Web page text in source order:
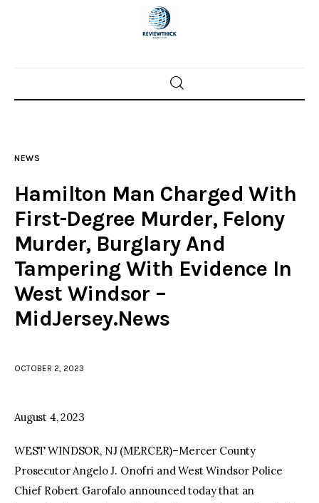
Home
Police investigations
Local incidents
NEWS
Hamilton Man Charged With
First-Degree Murder, Felony
Murder, Burglary And
Tampering With Evidence In
West Windsor –
MidJersey.News
OCTOBER 2, 2023
August 4, 2023
WEST WINDSOR, NJ (MERCER)–Mercer County
Prosecutor Angelo J. Onofri and West Windsor Police
Chief Robert Garofalo announced today that an